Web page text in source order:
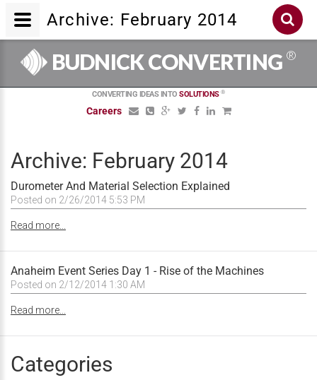
BUDNICK CONVERTING ®
CONVERTING IDEAS INTOSOLUTIONS ®
Careers
Archive: February 2014
Durometer And Material Selection Explained
Posted on 2/26/2014 5:53 PM
Read more...
Anaheim Event Series Day 1 - Rise of the Machines
Posted on 2/12/2014 1:30 AM
Read more...
Categories
Archive: February 2014